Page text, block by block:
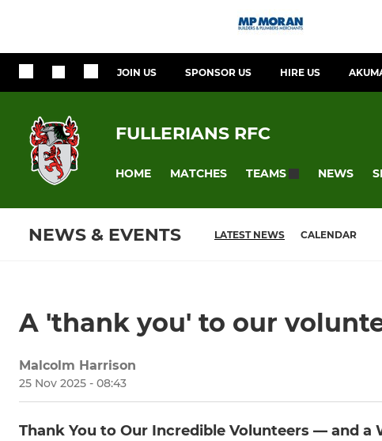
JOIN US SPONSOR US HIRE US
FULLERIANS RFC
HOME MATCHES TEAMS NEWS
NEWS & EVENTS LATEST NEWS CALENDAR
A 'thank you' to our
Malcolm Harrison
25 Nov 2025 - 08:43
Thank You to Our Incredible Volunteers — and a